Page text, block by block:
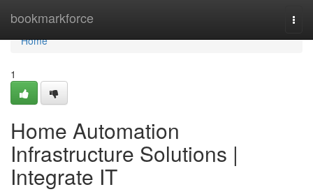
bookmarkforce
Home
Home
1
Home Automation
Infrastructure Solutions |
Integrate IT